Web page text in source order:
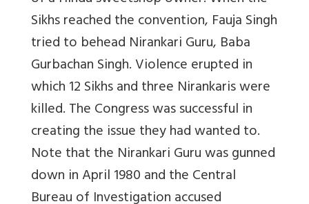
Sikhs reached the convention, Fauja Singh
tried to behead Nirankari Guru, Baba
Gurbachan Singh. Violence erupted in
which 12 Sikhs and three Nirankaris were
killed. The Congress was successful in
creating the issue they had wanted to.
Note that the Nirankari Guru was gunned
down in April 1980 and the Central